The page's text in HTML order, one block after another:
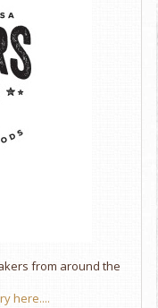
from around the
here....